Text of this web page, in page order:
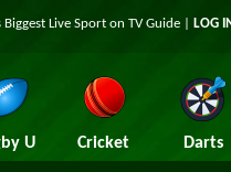
Biggest Live Sport on TV Guide | LOG
U Cricket Darts